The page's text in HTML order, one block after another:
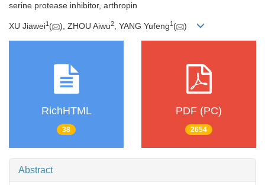
serine protease inhibitor, arthropin
XU Jiawei1 ( ), ZHOU Aiwu2, YANG Yufeng1 ( )
RichHTML
38
PDF (PC)
2654
Abstract